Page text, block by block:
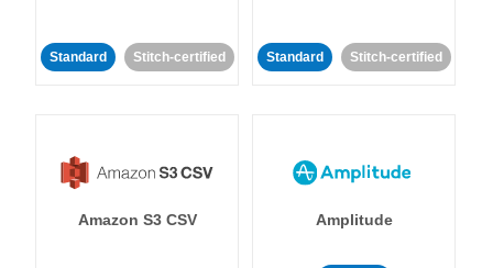
Standard Stitch-certified Standard Stitch-certified
Amazon S3 CSV Amplitude